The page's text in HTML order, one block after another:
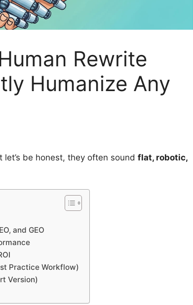
Rewrite
Humanize Any
be honest, they often sound flat, robotic,
and GEO
Practice Workflow)
Version)